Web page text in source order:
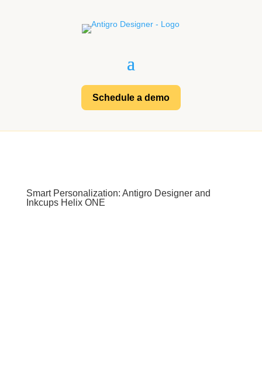
Schedule a demo
Smart Personalization: Antigro Designer and
Inkcups Helix ONE